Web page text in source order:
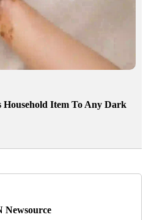
Item To Any Dark
Newsource